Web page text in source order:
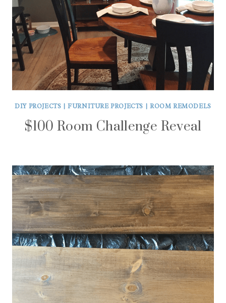
DIY PROJECTS |FURNITURE PROJECTS | ROOM REMODELS
$100 Room Challenge Reveal